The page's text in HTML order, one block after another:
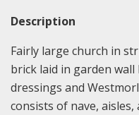
Description
Fairly large church in
brick laid in garden
dressings and
consists of nave,